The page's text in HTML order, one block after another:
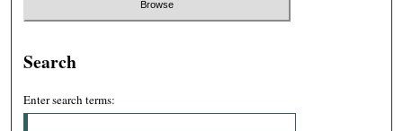
Search
Enter search terms: